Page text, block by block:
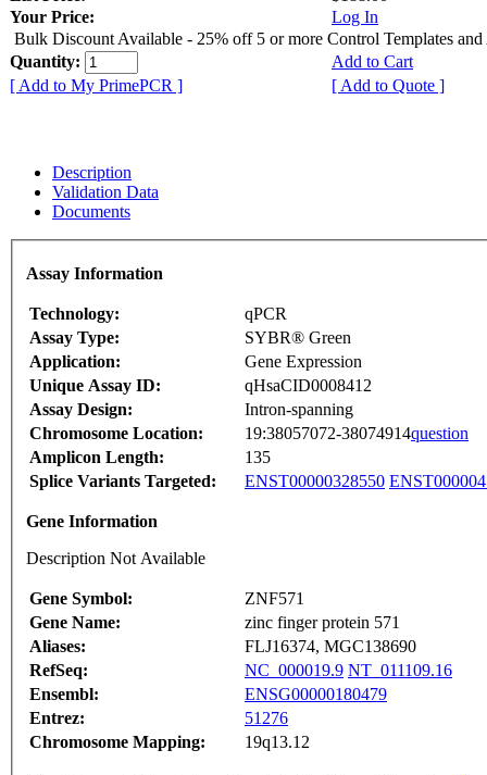
Your Price:
Log In
Bulk Discount Available - 25% off 5 or more Control Templates and
Quantity:
Add to Cart
[ Add to My PrimePCR ]
[ Add to Quote ]
Description
Validation Data
Documents
Assay Information
Technology:
qPCR
Assay Type:
SYBR® Green
Application:
Gene Expression
Unique Assay ID:
qHsaCID0008412
Assay Design:
Intron-spanning
Chromosome Location:
19:38057072-38074914question
Amplicon Length:
135
Splice Variants Targeted:
ENST00000328550
Gene Information
Description Not Available
Gene Symbol:
ZNF571
Gene Name:
zinc finger protein 571
Aliases:
FLJ16374, MGC138690
RefSeq:
NC_000019.9 NT_011109.16
Ensembl:
ENSG00000180479
Entrez:
51276
Chromosome Mapping:
19q13.12